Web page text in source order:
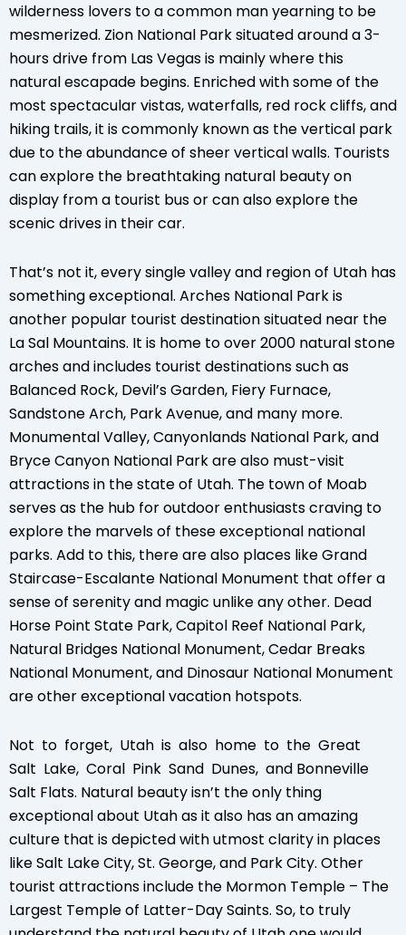
wilderness lovers to a common man yearning to be
mesmerized. Zion National Park situated around a 3-
hours drive from Las Vegas is mainly where this
natural escapade begins. Enriched with some of the
most spectacular vistas, waterfalls, red rock cliffs, and
hiking trails, it is commonly known as the vertical park
due to the abundance of sheer vertical walls. Tourists
can explore the breathtaking natural beauty on
display from a tourist bus or can also explore the
scenic drives in their car.
That’s not it, every single valley and region of Utah has
something exceptional. Arches National Park is
another popular tourist destination situated near the
La Sal Mountains. It is home to over 2000 natural stone
arches and includes tourist destinations such as
Balanced Rock, Devil’s Garden, Fiery Furnace,
Sandstone Arch, Park Avenue, and many more.
Monumental Valley, Canyonlands National Park, and
Bryce Canyon National Park are also must-visit
attractions in the state of Utah. The town of Moab
serves as the hub for outdoor enthusiasts craving to
explore the marvels of these exceptional national
parks. Add to this, there are also places like Grand
Staircase-Escalante National Monument that offer a
sense of serenity and magic unlike any other. Dead
Horse Point State Park, Capitol Reef National Park,
Natural Bridges National Monument, Cedar Breaks
National Monument, and Dinosaur National Monument
are other exceptional vacation hotspots.
Not to forget, Utah is also home to the Great
Salt Lake, Coral Pink Sand Dunes, and Bonneville
Salt Flats. Natural beauty isn’t the only thing
exceptional about Utah as it also has an amazing
culture that is depicted with utmost clarity in places
like Salt Lake City, St. George, and Park City. Other
tourist attractions include the Mormon Temple – The
Largest Temple of Latter-Day Saints. So, to truly